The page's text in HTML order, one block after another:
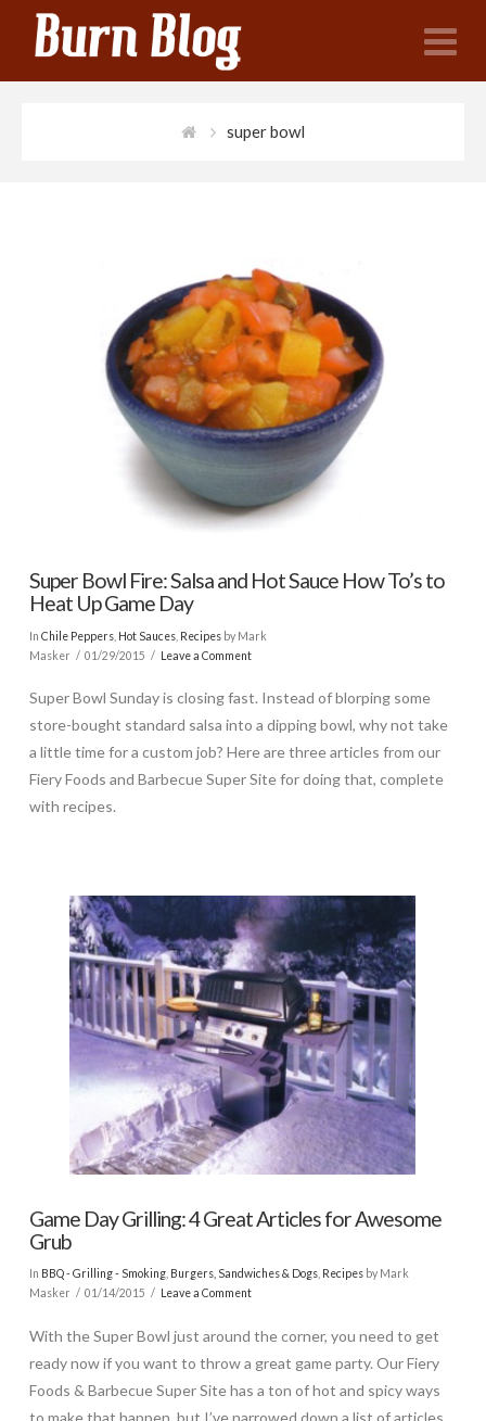
super bowl
Super Bowl Fire: Salsa and Hot Sauce How To’s to
Heat Up Game Day
In Chile Peppers, Hot Sauces, Recipesby Mark
Masker
01/29/2015 Leave a Comment
Super Bowl Sunday is closing fast. Instead of blorping some
store-bought standard salsa into a dipping bowl, why not take
a little time for a custom job? Here are three articles from our
Fiery Foods and Barbecue Super Site for doing that, complete
with recipes.
Game Day Grilling: 4 Great Articles for Awesome
Grub
In BBQ - Grilling - Smoking, Burgers, Sandwiches & Dogs, Recipesby Mark
Masker
01/14/2015 Leave a Comment
With the Super Bowl just around the corner, you need to get
ready now if you want to throw a great game party. Our Fiery
Foods & Barbecue Super Site has a ton of hot and spicy ways
to make that happen, but I’ve narrowed down a list of articles